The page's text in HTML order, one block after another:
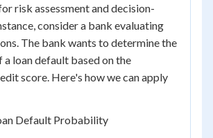
risk assessment and decision-
consider a bank evaluating
The bank wants to determine the
loan default based on the
score. Here's how we can apply
Default Probability